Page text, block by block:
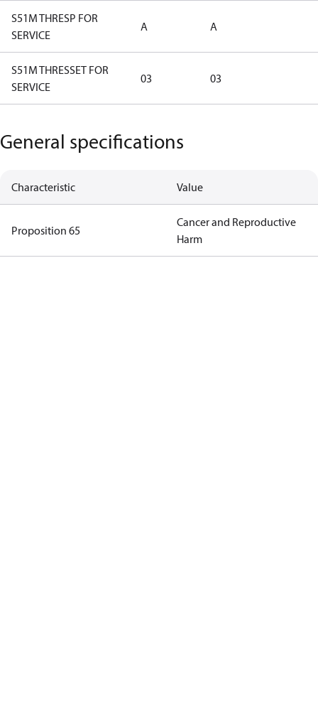
S51M THRESP FOR
SERVICE
A A
S51M THRESSET FOR
SERVICE
03 03
General specifications
Characteristic Value
Proposition 65
Cancer and Reproductive
Harm